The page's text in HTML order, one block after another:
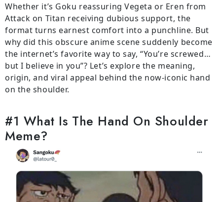
Whether it’s Goku reassuring Vegeta or Eren from
Attack on Titan receiving dubious support, the
format turns earnest comfort into a punchline. But
why did this obscure anime scene suddenly become
the internet’s favorite way to say, “You’re screwed…
but I believe in you”? Let’s explore the meaning,
origin, and viral appeal behind the now-iconic hand
on the shoulder.
#1 What Is The Hand On Shoulder
Meme?